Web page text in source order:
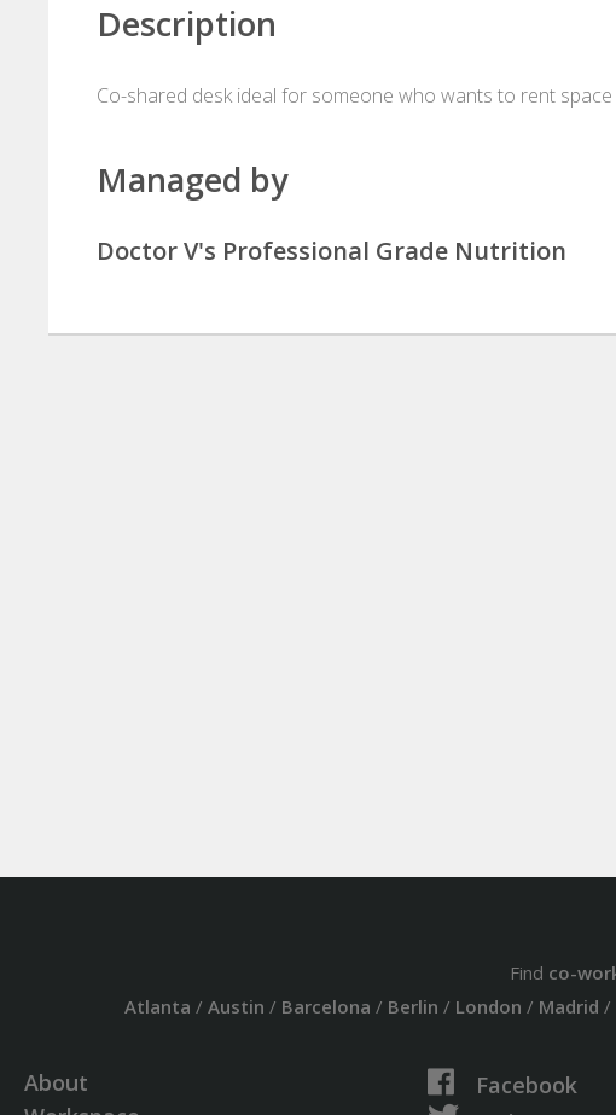
Description
Co-shared desk ideal for someone who wants to rent space
Managed by
Doctor V's Professional Grade Nutrition
Find co-
Atlanta / Austin / Barcelona / Berlin / London / Madrid /
About
Facebook